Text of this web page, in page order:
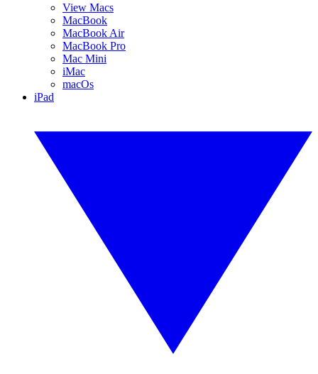
View Macs
MacBook
MacBook Air
MacBook Pro
Mac Mini
iMac
macOs
iPad